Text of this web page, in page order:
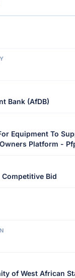
Bank (AfDB)
Equipment To
Platform -
Bid
of West African